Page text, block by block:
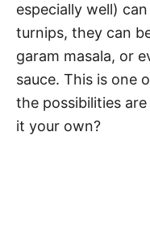
especially well)
turnips, they can
garam masala, or
sauce. This is one
the possibilities
it your own?